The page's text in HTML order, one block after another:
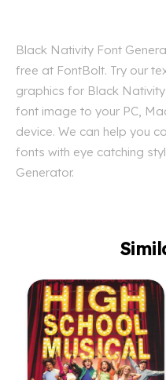
Black Nativity Font
free at FontBolt. Try our
graphics for Black
font image to your PC,
device. We can help you
fonts with eye catching
Generator.